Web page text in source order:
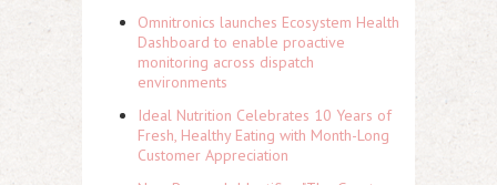
Omnitronics launches Ecosystem Health
Dashboard to enable proactive
monitoring across dispatch
environments
Ideal Nutrition Celebrates 10 Years of
Fresh, Healthy Eating with Month-Long
Customer Appreciation